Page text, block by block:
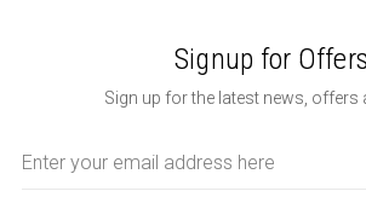
Signup for Offers
Sign up for the latest news, offers
Address